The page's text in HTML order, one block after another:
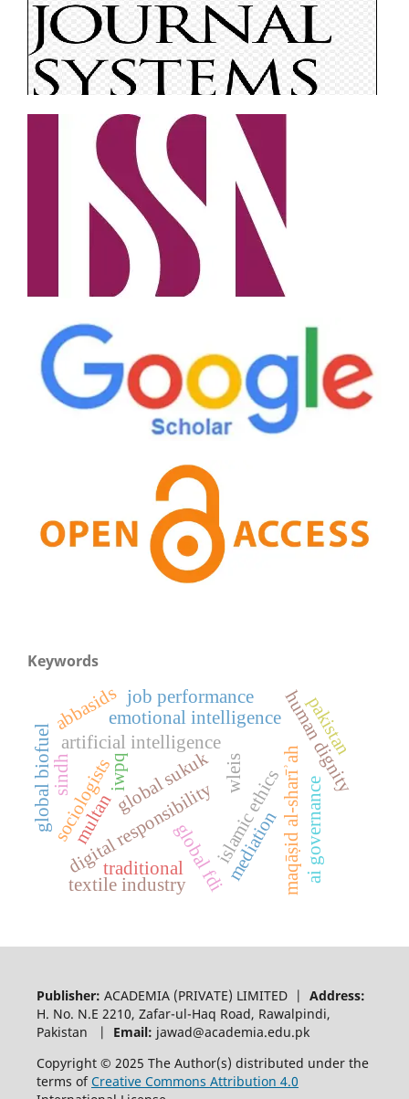
Keywords
artificial intelligence
islamic ethicsmaqāṣid al-sharīʾah
digital responsibility
human dignity
ai governance
global sukuk
global fdi
global biofuel
emotional intelligence
job performance
wleis
iwpq
textile industry
sociologists
traditional mediation
pakistan
abbasids
sindh
multan
Publisher: ACADEMIA (PRIVATE) LIMITED | Address:
H. No. N.E 2210, Zafar-ul-Haq Road, Rawalpindi,
Pakistan | Email: jawad@academia.edu.pk
Copyright © 2025 The Author(s) distributed under the
terms ofCreative Commons Attribution 4.0